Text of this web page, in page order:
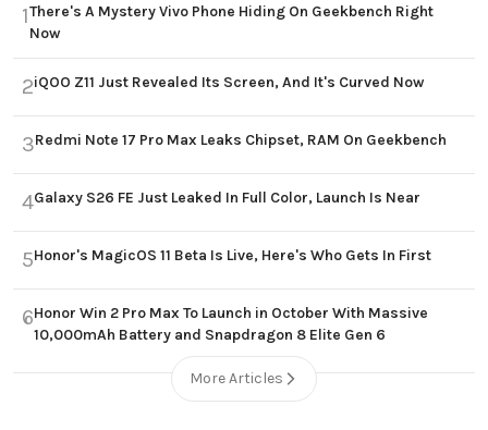
1There's A Mystery Vivo Phone Hiding On Geekbench Right
Now
2iQOO Z11 Just Revealed Its Screen, And It's Curved Now
3Redmi Note 17 Pro Max Leaks Chipset, RAM On Geekbench
4Galaxy S26 FE Just Leaked In Full Color, Launch Is Near
5Honor's MagicOS 11 Beta Is Live, Here's Who Gets In First
6Honor Win 2 Pro Max To Launch in October With Massive
10,000mAh Battery and Snapdragon 8 Elite Gen 6
More Articles